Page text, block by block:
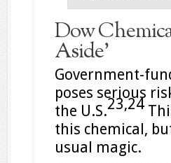
Dow
Aside’
Government-
poses serious
the U.S.23,24
this chemical,
usual magic.